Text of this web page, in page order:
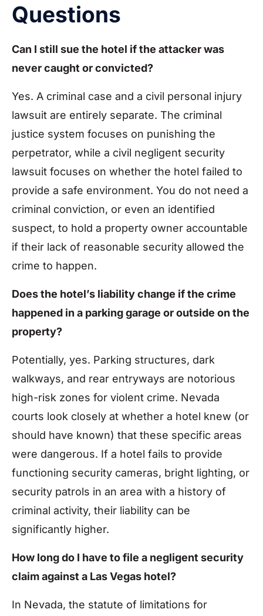
Questions
Can I still sue the hotel if the attacker was
never caught or convicted?
Yes. A criminal case and a civil personal injury
lawsuit are entirely separate. The criminal
justice system focuses on punishing the
perpetrator, while a civil negligent security
lawsuit focuses on whether the hotel failed to
provide a safe environment. You do not need a
criminal conviction, or even an identified
suspect, to hold a property owner accountable
if their lack of reasonable security allowed the
crime to happen.
Does the hotel’s liability change if the crime
happened in a parking garage or outside on the
property?
Potentially, yes. Parking structures, dark
walkways, and rear entryways are notorious
high-risk zones for violent crime. Nevada
courts look closely at whether a hotel knew (or
should have known) that these specific areas
were dangerous. If a hotel fails to provide
functioning security cameras, bright lighting, or
security patrols in an area with a history of
criminal activity, their liability can be
significantly higher.
How long do I have to file a negligent security
claim against a Las Vegas hotel?
In Nevada, the statute of limitations for